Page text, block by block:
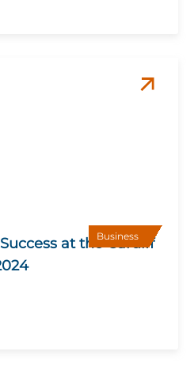
Business
at the Cardiff